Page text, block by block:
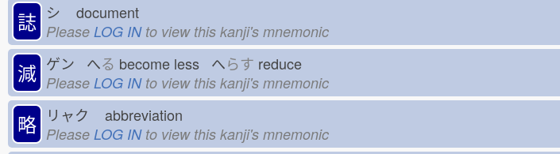
誌 シ document
Please LOG INto view this kanji's mnemonic
減 ゲン へる become less へらす reduce
Please LOG INto view this kanji's mnemonic
略 リャク abbreviation
Please LOG INto view this kanji's mnemonic